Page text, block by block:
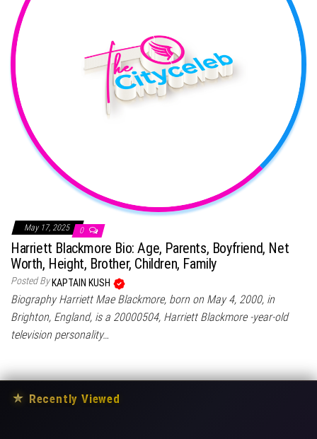
May 17, 2025 0
Harriett Blackmore Bio: Age, Parents, Boyfriend, Net
Worth, Height, Brother, Children, Family
Posted By KAPTAIN KUSH
Biography Harriett Mae Blackmore, born on May 4, 2000, in
Brighton, England, is a 20000504, Harriett Blackmore -year-old
television personality…
★ Recently Viewed